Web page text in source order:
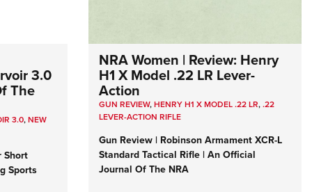
3.0
The
3.0,NEW
Short
Sports
NRA Women | Review: Henry
H1 X Model .22 LR Lever-
Action
GUN REVIEW,HENRY H1 X MODEL .22 LR,.22
LEVER-ACTION RIFLE
Gun Review | Robinson Armament XCR-L
Standard Tactical Rifle | An Official
Journal Of The NRA